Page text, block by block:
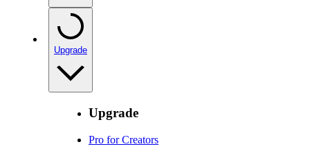
Upgrade
Upgrade
Pro for Creators